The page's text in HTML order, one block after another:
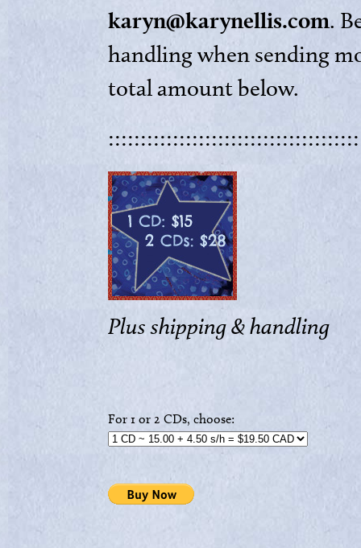
karyn@karynellis.com.
handling when sending
total amount below.
Plus shipping & handling
For 1 or 2 CDs, choose: